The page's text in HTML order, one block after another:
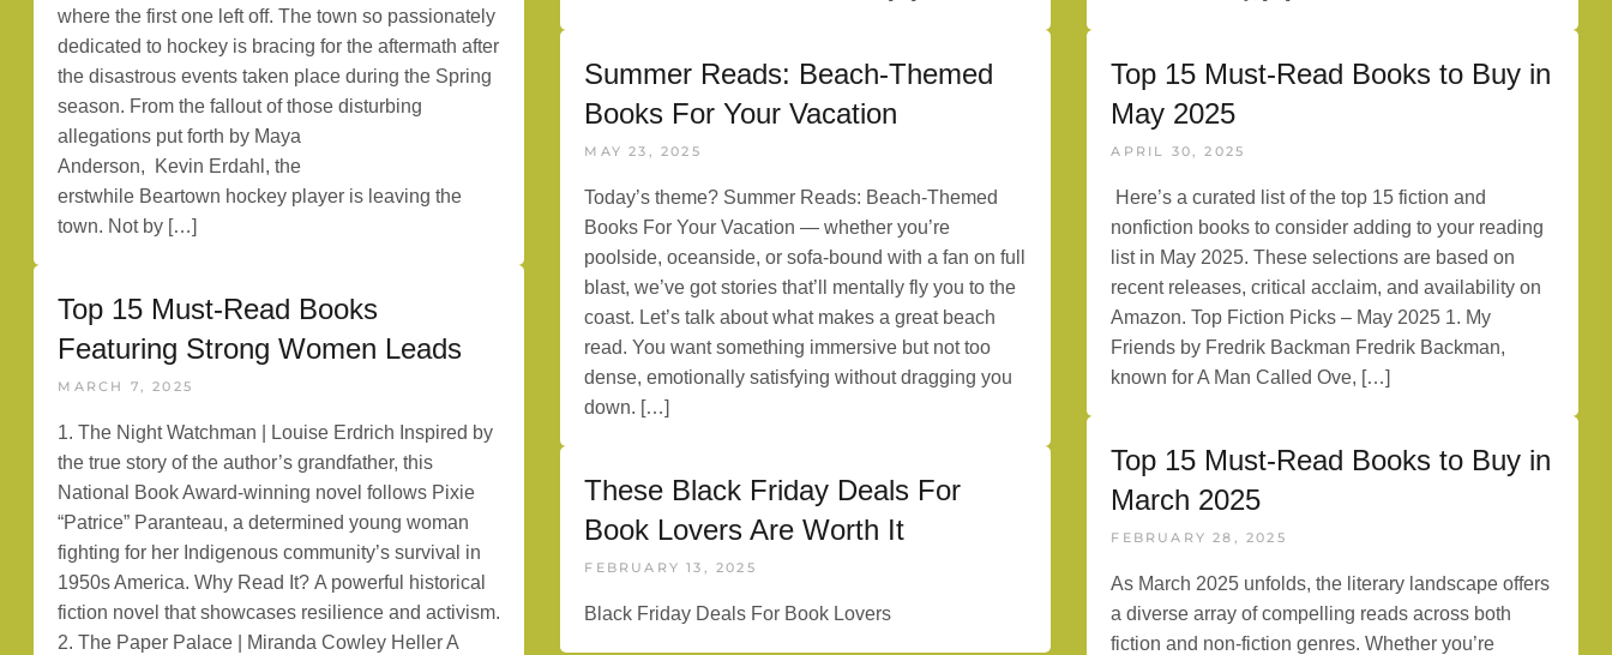
where the first one left off. The town so passionately
dedicated to hockey is bracing for the aftermath after
the disastrous events taken place during the Spring
season. From the fallout of those disturbing
allegations put forth by Maya
Anderson, Kevin Erdahl, the
erstwhile Beartown hockey player is leaving the
town. Not by […]
Summer Reads: Beach-Themed
Books For Your Vacation
MAY 23, 2025
Today’s theme? Summer Reads: Beach-Themed
Books For Your Vacation — whether you’re
poolside, oceanside, or sofa-bound with a fan on full
blast, we’ve got stories that’ll mentally fly you to the
coast. Let’s talk about what makes a great beach
read. You want something immersive but not too
dense, emotionally satisfying without dragging you
down. […]
Top 15 Must-Read Books to Buy in
May 2025
APRIL 30, 2025
Here’s a curated list of the top 15 fiction and
nonfiction books to consider adding to your reading
list in May 2025. These selections are based on
recent releases, critical acclaim, and availability on
Amazon. Top Fiction Picks – May 2025 1. My
Friends by Fredrik Backman Fredrik Backman,
known for A Man Called Ove, […]
Top 15 Must-Read Books
Featuring Strong Women Leads
MARCH 7, 2025
1. The Night Watchman | Louise Erdrich Inspired by
the true story of the author’s grandfather, this
National Book Award-winning novel follows Pixie
“Patrice” Paranteau, a determined young woman
fighting for her Indigenous community’s survival in
1950s America. Why Read It? A powerful historical
fiction novel that showcases resilience and activism.
2. The Paper Palace | Miranda Cowley Heller A
Top 15 Must-Read Books to Buy in
March 2025
FEBRUARY 28, 2025
As March 2025 unfolds, the literary landscape offers
a diverse array of compelling reads across both
fiction and non-fiction genres. Whether you’re
These Black Friday Deals For
Book Lovers Are Worth It
FEBRUARY 13, 2025
Black Friday Deals For Book Lovers